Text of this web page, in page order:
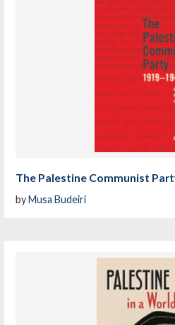
The Palestine Communist
byMusa Budeiri